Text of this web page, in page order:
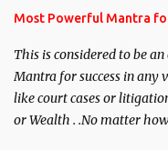
you wish to attract.
Most Powerful Mantra
This is considered to be
Mantra for success in any
like court cases or
or Wealth . .No matter